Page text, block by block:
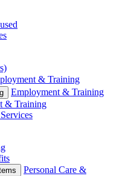
& Training
Employment & Training
& Training
Personal Care &